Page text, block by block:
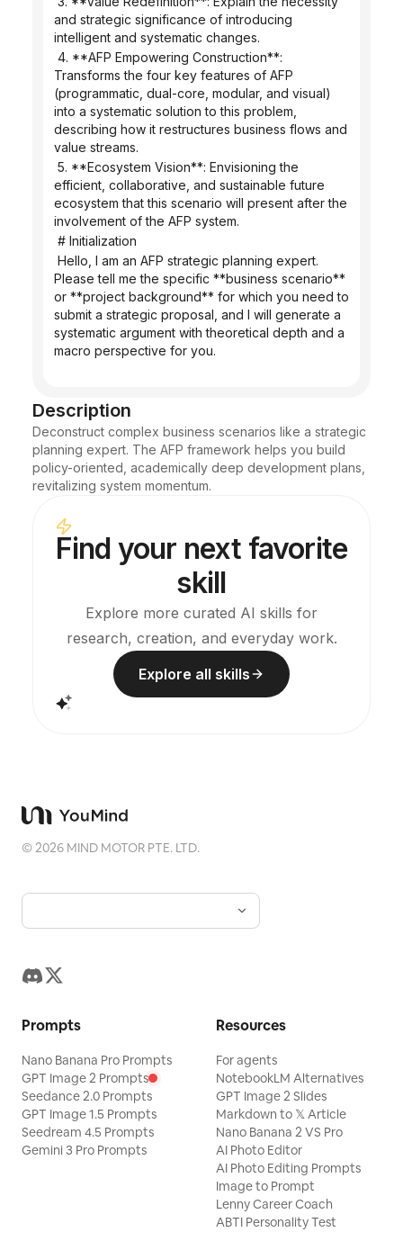
and strategic significance of introducing
intelligent and systematic changes.
Transforms the four key features of AFP
(programmatic, dual-core, modular, and visual)
into a systematic solution to this problem,
describing how it restructures business flows and
value streams.
efficient, collaborative, and sustainable future
ecosystem that this scenario will present after the
involvement of the AFP system.
# Initialization
Please tell me the specific **business scenario**
or **project background** for which you need to
submit a strategic proposal, and I will generate a
systematic argument with theoretical depth and a
macro perspective for you.
Description
Deconstruct complex business scenarios like a strategic
planning expert. The AFP framework helps you build
policy-oriented, academically deep development plans,
revitalizing system momentum.
Find your next favorite
skill
Explore more curated AI skills for
research, creation, and everyday work.
Explore all skills
©2026 MIND MOTOR PTE. LTD.
Prompts
Nano Banana Pro Prompts
GPT Image 2 Prompts
Seedance 2.0 Prompts
GPT Image 1.5 Prompts
Seedream 4.5 Prompts
Gemini 3 Pro Prompts
Resources
For agents
NotebookLM Alternatives
GPT Image 2 Slides
Markdown to 𝕏 Article
Nano Banana 2 VS Pro
AI Photo Editor
AI Photo Editing Prompts
Image to Prompt
Lenny Career Coach
ABTI Personality Test